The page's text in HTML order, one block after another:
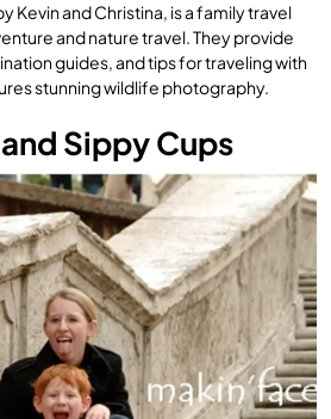
Kevin and Christina, is a family travel
and nature travel. They provide
guides, and tips for traveling with
stunning wildlife photography.
Sippy Cups